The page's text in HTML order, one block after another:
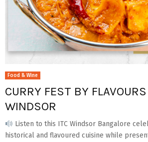
Food & Wine
CURRY FEST BY
WINDSOR
Listen to this ITC Windsor Bangalore
historical and flavoured cuisine while